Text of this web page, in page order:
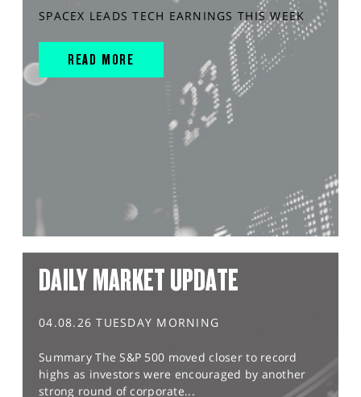
SPACEX LEADS TECH EARNINGS THIS WEEK
READ MORE
DAILY MARKET UPDATE
04.08.26 TUESDAY MORNING
Summary The S&P 500 moved closer to record
highs as investors were encouraged by another
strong round of corporate...